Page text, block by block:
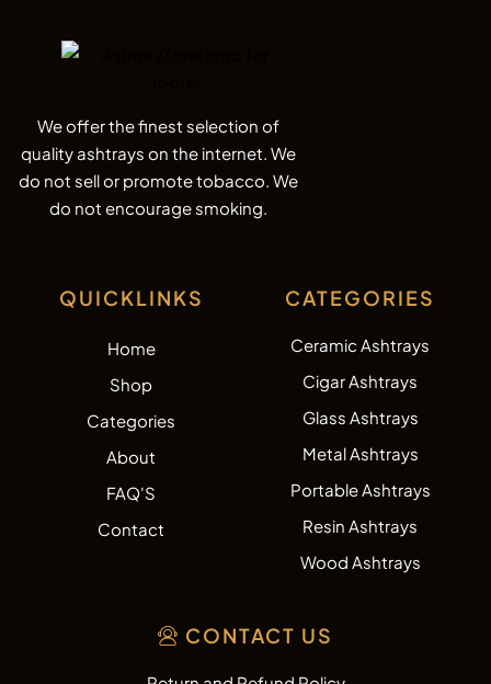
QUICKLINKS
Home
Shop
Categories
About
FAQ'S
Contact
CATEGORIES
Ceramic Ashtrays
Cigar Ashtrays
Glass Ashtrays
Metal Ashtrays
Portable Ashtrays
Resin Ashtrays
Wood Ashtrays
We offer the finest selection of
quality ashtrays on the internet. We
do not sell or promote tobacco. We
do not encourage smoking.
CONTACT US